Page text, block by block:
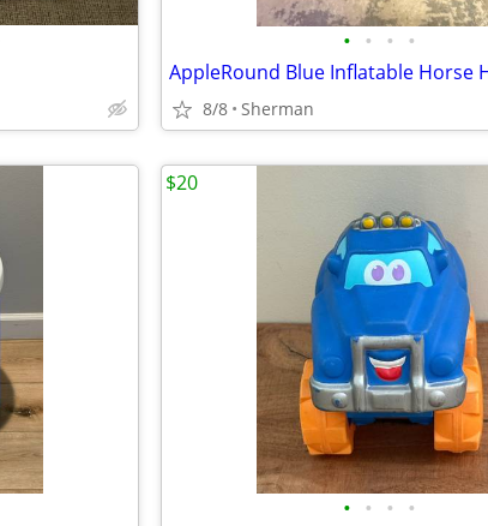
• • • •
8/8 Sherman
• • • •
$20